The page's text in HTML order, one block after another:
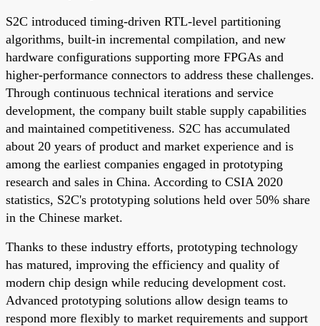
S2C introduced timing-driven RTL-level partitioning
algorithms, built-in incremental compilation, and new
hardware configurations supporting more FPGAs and
higher-performance connectors to address these challenges.
Through continuous technical iterations and service
development, the company built stable supply capabilities
and maintained competitiveness. S2C has accumulated
about 20 years of product and market experience and is
among the earliest companies engaged in prototyping
research and sales in China. According to CSIA 2020
statistics, S2C's prototyping solutions held over 50% share
in the Chinese market.
Thanks to these industry efforts, prototyping technology
has matured, improving the efficiency and quality of
modern chip design while reducing development cost.
Advanced prototyping solutions allow design teams to
respond more flexibly to market requirements and support